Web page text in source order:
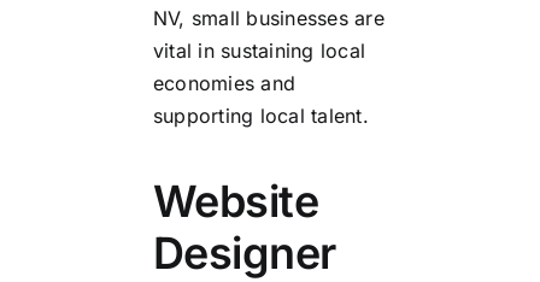
NV, small businesses are
vital in sustaining local
economies and
supporting local talent.
Website
Designer